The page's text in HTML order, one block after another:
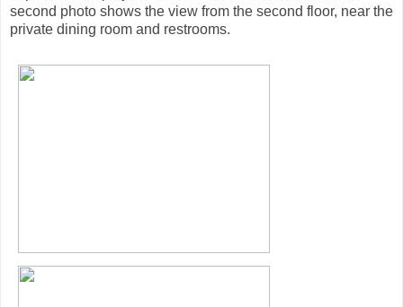
second photo shows the view from the second floor, near the
private dining room and restrooms.